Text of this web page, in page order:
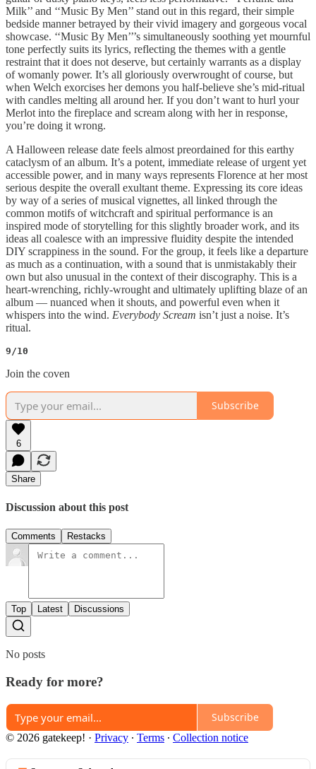
Milk’’ and ‘‘Music By Men’’ stand out in this regard, their simple
bedside manner betrayed by their vivid imagery and gorgeous vocal
showcase. ‘‘Music By Men’’’s simultaneously soothing yet mournful
tone perfectly suits its lyrics, reflecting the themes with a gentle
restraint that it does not deserve, but certainly warrants as a display
of womanly power. It’s all gloriously overwrought of course, but
when Welch exorcises her demons you half-believe she’s mid-ritual
with candles melting all around her. If you don’t want to hurl your
Merlot into the fireplace and scream along with her in response,
you’re doing it wrong.
A Halloween release date feels almost preordained for this earthy
cataclysm of an album. It’s a potent, immediate release of urgent yet
accessible power, and in many ways represents Florence at her most
serious despite the overall exultant theme. Expressing its core ideas
by way of a series of musical vignettes, all linked through the
common motifs of witchcraft and spiritual performance is an
inspired mode of storytelling for this slightly broader work, and its
ideas all coalesce with an impressive fluidity despite the intended
DIY scrappiness in the sound. For the group, it feels like a departure
as much as a continuation, with a sound that is unmistakably their
own but also unusual in the context of their discography. This is a
heart-wrenching, richly-wrought and ultimately uplifting blaze of an
album — nuanced when it shouts, and powerful even when it
whispers into the wind. Everybody Scream isn’t just a noise. It’s
ritual.
9/10
Join the coven
Subscribe
6
Share
Discussion about this post
Comments Restacks
Top Latest Discussions
No posts
Ready for more?
Subscribe
© 2026 gatekeep! · Privacy ∙ Terms ∙ Collection notice